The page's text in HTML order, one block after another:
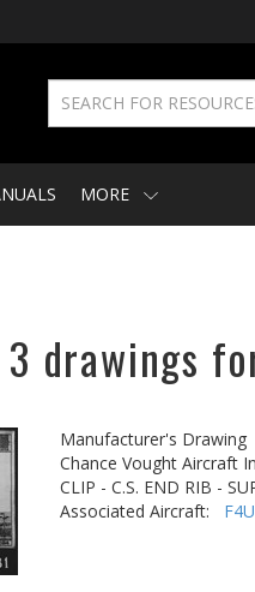
MORE
drawings
Manufacturer's Drawing
Chance Vought Aircraft
CLIP - C.S. END RIB -
Associated Aircraft: F4U